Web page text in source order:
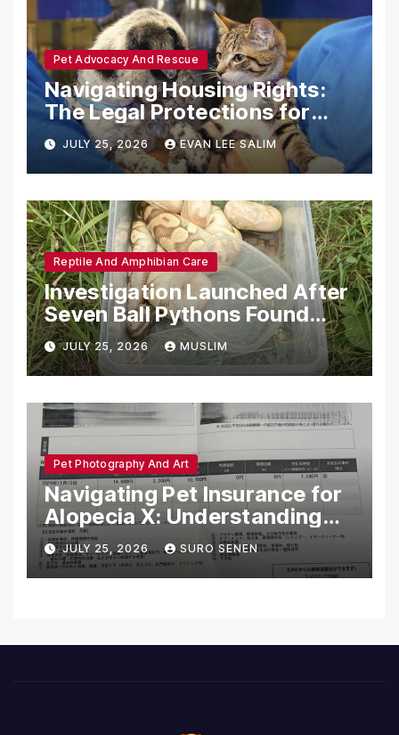
Pet Advocacy And Rescue
Navigating Housing Rights:
The Legal Protections for
Emotional Support Animals
JULY 25, 2026 EVAN LEE SALIM
Reptile And Amphibian Care
Investigation Launched After
Seven Ball Pythons Found
Dead in Pennsylvania
JULY 25, 2026 MUSLIM
Pet Photography And Art
Navigating Pet Insurance for
Alopecia X: Understanding
Coverage and Financial
Realities
JULY 25, 2026 SURO SENEN